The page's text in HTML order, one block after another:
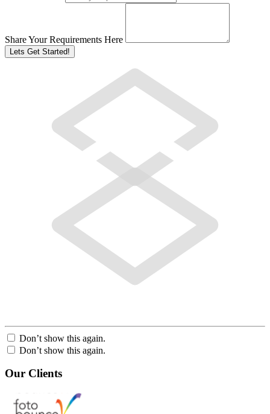
Share Your Requirements Here
Don’t show this again.
Don’t show this again.
Our Clients